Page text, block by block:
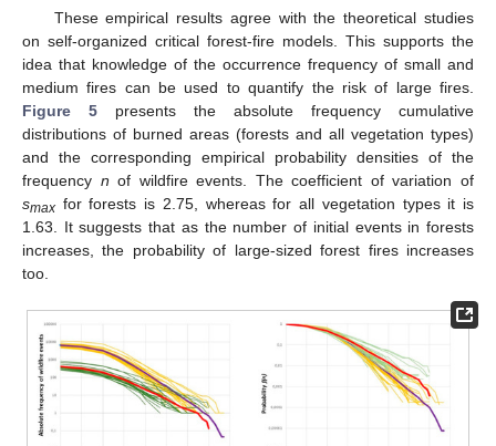
These empirical results agree with the theoretical studies
on self-organized critical forest-fire models. This supports the
idea that knowledge of the occurrence frequency of small and
medium fires can be used to quantify the risk of large fires.
Figure 5 presents the absolute frequency cumulative
distributions of burned areas (forests and all vegetation types)
and the corresponding empirical probability densities of the
frequency n of wildfire events. The coefficient of variation of
smax for forests is 2.75, whereas for all vegetation types it is
1.63. It suggests that as the number of initial events in forests
increases, the probability of large-sized forest fires increases
too.